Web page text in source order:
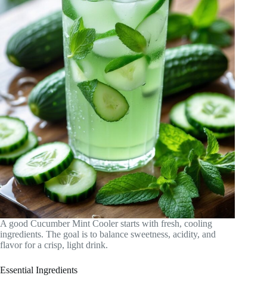
A good Cucumber Mint Cooler starts with fresh, cooling
ingredients. The goal is to balance sweetness, acidity, and
flavor for a crisp, light drink.
Essential Ingredients